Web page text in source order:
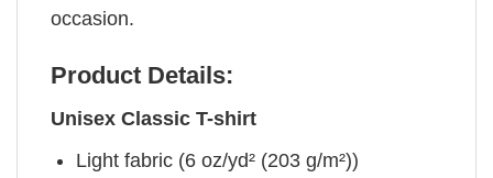
occasion.
Product Details:
Unisex Classic T-shirt
Light fabric (6 oz/yd² (203 g/m²))